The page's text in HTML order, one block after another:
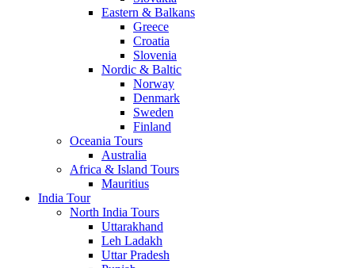
Eastern & Balkans
Greece
Croatia
Slovenia
Nordic & Baltic
Norway
Denmark
Sweden
Finland
Oceania Tours
Australia
Africa & Island Tours
Mauritius
India Tour
North India Tours
Uttarakhand
Leh Ladakh
Uttar Pradesh